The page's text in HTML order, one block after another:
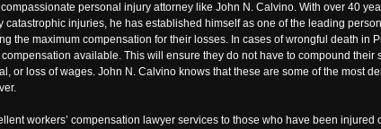
personal injury attorney like John N. Calvino. With over 40
injuries, he has established himself as one of the leading
the maximum compensation for their losses. In cases of wrongful death in
available. This will ensure they do not have to compound
or loss of wages. John N. Calvino knows that these are some of the most
workers’ compensation lawyer services to those who have been